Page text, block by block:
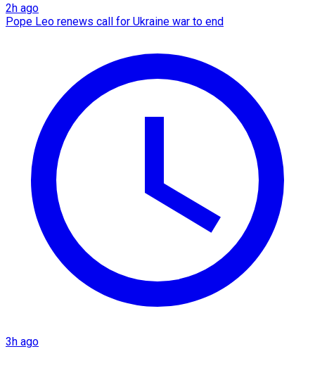
2h ago
Pope Leo renews call for Ukraine war to end
3h ago